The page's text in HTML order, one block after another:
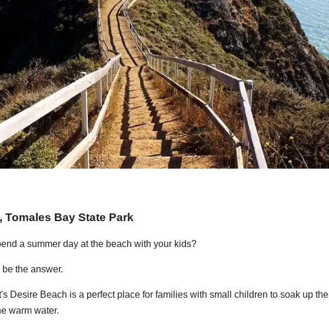
Tomales Bay State Park
a summer day at the beach with your kids?
the answer.
Desire Beach is a perfect place for families with small children to soak up the
warm water.